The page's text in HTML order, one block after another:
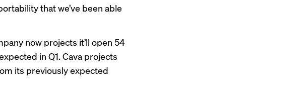
that we’ve been able
now projects it’ll open 54
in Q1. Cava projects
its previously expected